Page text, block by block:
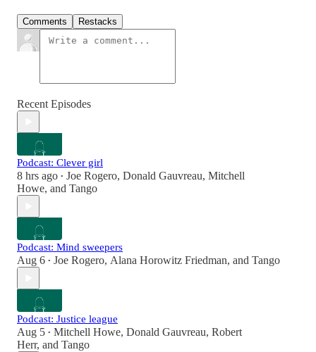
Comments Restacks
Recent Episodes
Podcast: Clever girl
8 hrs ago • Joe Rogero, Donald Gauvreau, Mitchell
Howe, and Tango
Podcast: Mind sweepers
Aug 6 • Joe Rogero, Alana Horowitz Friedman, and Tango
Podcast: Justice league
Aug 5 • Mitchell Howe, Donald Gauvreau, Robert
Herr, and Tango